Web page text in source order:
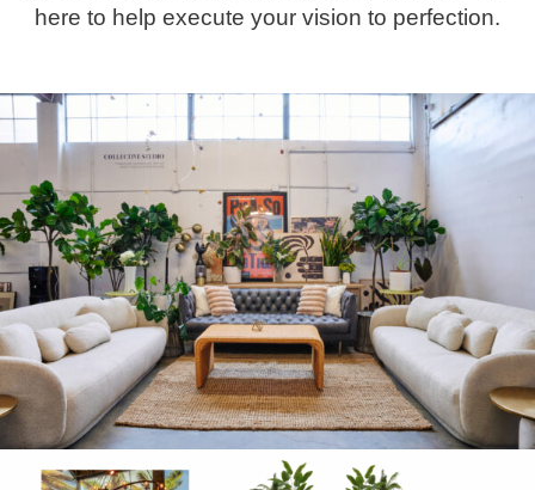
here to help execute your vision to perfection.